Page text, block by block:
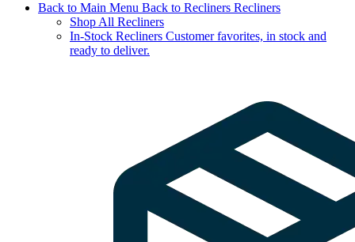
Back to Main Menu Back to Recliners Recliners
Shop All Recliners
In-Stock Recliners Customer favorites, in stock and
ready to deliver.